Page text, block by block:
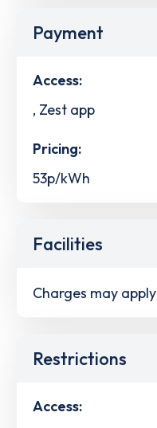
Payment
Access:
, Zest app
Pricing:
53p/kWh
Facilities
Charges may apply
Restrictions
Access: